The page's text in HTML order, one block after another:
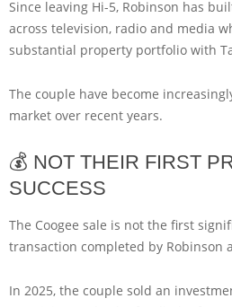
Since leaving Hi-5, Robinson has
across television, radio and media
substantial property portfolio with
The couple have become
market over recent years.
💰 NOT THEIR FIRST
SUCCESS
The Coogee sale is not the first
transaction completed by Robinson
In 2025, the couple sold an